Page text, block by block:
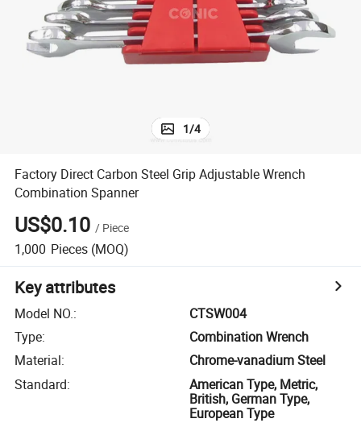
reagent
1/4
Factory Direct Carbon Steel Grip Adjustable Wrench
Combination Spanner
US$0.10 / Piece
1,000 Pieces (MOQ)
Key attributes
Model NO.:
CTSW004
Type:
Combination Wrench
Material:
Chrome-vanadium Steel
Standard:
American Type, Metric,
British, German Type,
European Type